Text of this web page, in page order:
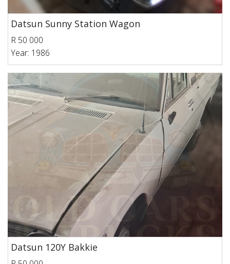
Datsun Sunny Station Wagon
R 50 000
Year: 1986
Datsun 120Y Bakkie